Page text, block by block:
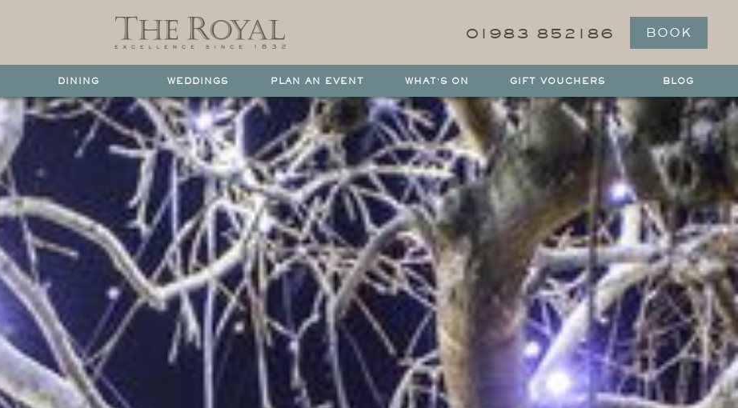
01983 852186 BOOK
DINING WEDDINGS PLAN AN EVENT WHAT'S ON GIFT VOUCHERS BLOG